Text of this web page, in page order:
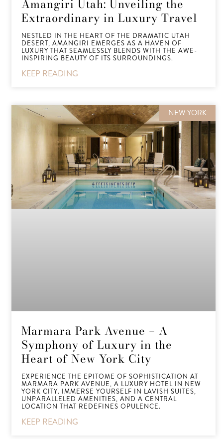
Amangiri Utah: Unveiling the
Extraordinary in Luxury Travel
NESTLED IN THE HEART OF THE DRAMATIC UTAH
DESERT, AMANGIRI EMERGES AS A HAVEN OF
LUXURY THAT SEAMLESSLY BLENDS WITH THE AWE-
INSPIRING BEAUTY OF ITS SURROUNDINGS.
KEEP READING
NEW YORK
Marmara Park Avenue – A
Symphony of Luxury in the
Heart of New York City
EXPERIENCE THE EPITOME OF SOPHISTICATION AT
MARMARA PARK AVENUE, A LUXURY HOTEL IN NEW
YORK CITY. IMMERSE YOURSELF IN LAVISH SUITES,
UNPARALLELED AMENITIES, AND A CENTRAL
LOCATION THAT REDEFINES OPULENCE.
KEEP READING